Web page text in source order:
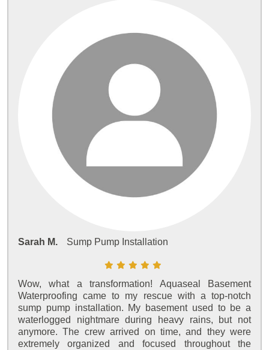
Sarah M. Sump Pump Installation
Wow, what a transformation! Aquaseal Basement
Waterproofing came to my rescue with a top-notch
sump pump installation. My basement used to be a
waterlogged nightmare during heavy rains, but not
anymore. The crew arrived on time, and they were
extremely organized and focused throughout the